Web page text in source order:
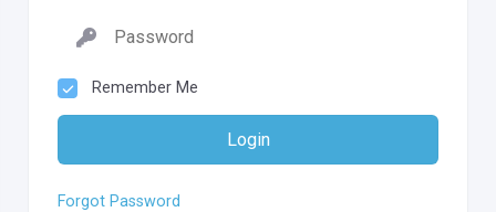
Remember Me
Login
Forgot Password